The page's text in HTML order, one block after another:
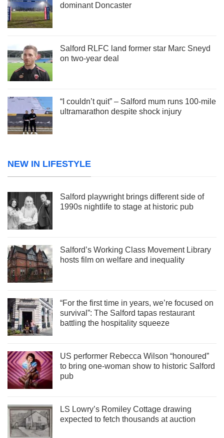
dominant Doncaster
Salford RLFC land former star Marc Sneyd
on two-year deal
“I couldn’t quit” – Salford mum runs 100-mile
ultramarathon despite shock injury
NEW IN LIFESTYLE
Salford playwright brings different side of
1990s nightlife to stage at historic pub
Salford’s Working Class Movement Library
hosts film on welfare and inequality
“For the first time in years, we’re focused on
survival”: The Salford tapas restaurant
battling the hospitality squeeze
US performer Rebecca Wilson “honoured”
to bring one-woman show to historic Salford
pub
LS Lowry’s Romiley Cottage drawing
expected to fetch thousands at auction